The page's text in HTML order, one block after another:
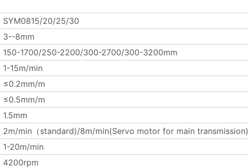
SYM0815/20/25/30
3--8mm
150-1700/250-2200/300-2700/300-3200mm
1-15m/min
≤0.2mm/m
≤0.5mm/m
1.5mm
2m/min（standard)/8m/min(Servo motor for main transmission)
1-20m/min
4200rpm